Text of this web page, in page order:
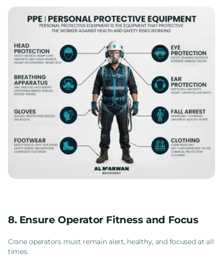
8. Ensure Operator Fitness and Focus
Crane operators must remain alert, healthy, and focused at all
times.